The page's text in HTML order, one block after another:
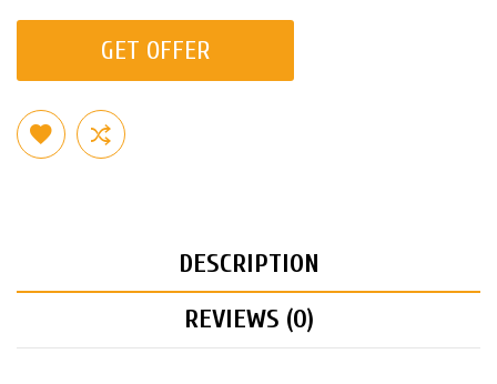
GET OFFER
DESCRIPTION
REVIEWS (0)